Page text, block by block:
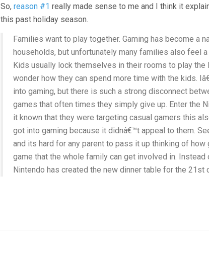
So, reason #1 really made sense to me and I think it
this past holiday season.
Families want to play together. Gaming has become a
households, but unfortunately many families also feel
Kids usually lock themselves in their rooms to play
wonder how they can spend more time with the kids.
into gaming, but there is such a strong disconnect
games that often times they simply give up. Enter the
it known that they were targeting casual gamers this
got into gaming because it didnâ€™t appeal to them.
and its hard for any parent to pass it up thinking of
game that the whole family can get involved in.
Nintendo has created the new dinner table for the 21st